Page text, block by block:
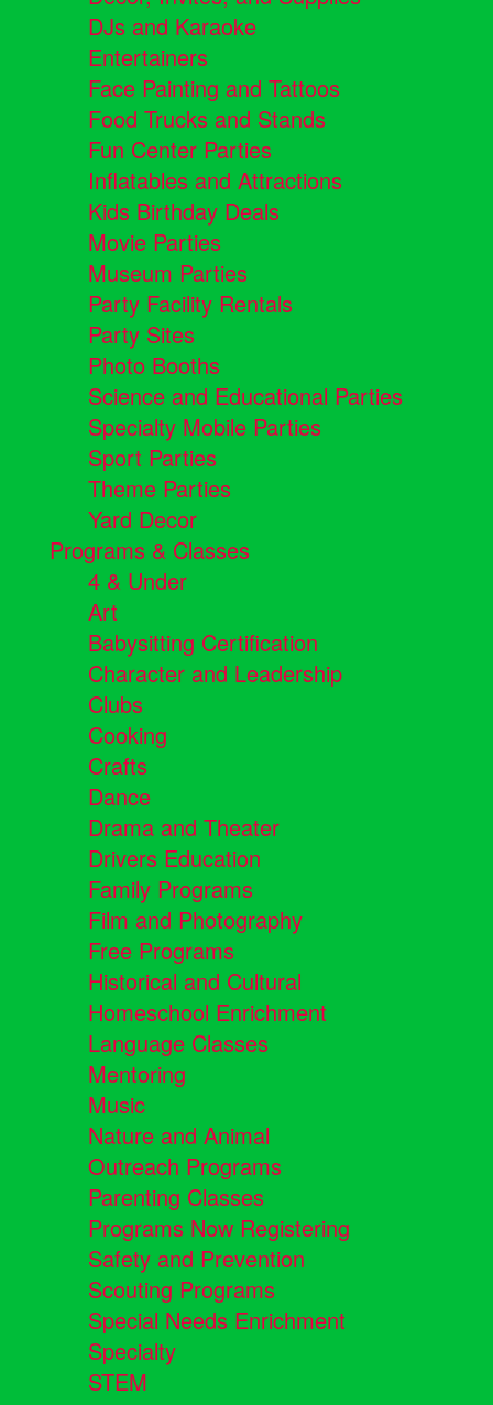
DJs and Karaoke
Entertainers
Face Painting and Tattoos
Food Trucks and Stands
Fun Center Parties
Inflatables and Attractions
Kids Birthday Deals
Movie Parties
Museum Parties
Party Facility Rentals
Party Sites
Photo Booths
Science and Educational Parties
Specialty Mobile Parties
Sport Parties
Theme Parties
Yard Decor
Programs & Classes
4 & Under
Art
Babysitting Certification
Character and Leadership
Clubs
Cooking
Crafts
Dance
Drama and Theater
Drivers Education
Family Programs
Film and Photography
Free Programs
Historical and Cultural
Homeschool Enrichment
Language Classes
Mentoring
Music
Nature and Animal
Outreach Programs
Parenting Classes
Programs Now Registering
Safety and Prevention
Scouting Programs
Special Needs Enrichment
Specialty
STEM